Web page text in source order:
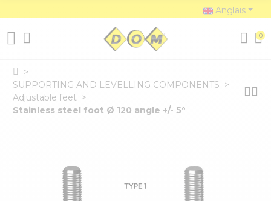
Anglais
0
SUPPORTING AND LEVELLING COMPONENTS
Adjustable feet
Stainless steel foot Ø 120 angle +/- 5°